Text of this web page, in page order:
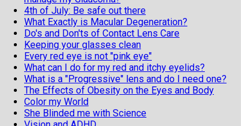
4th of July: Be safe out there
What Exactly is Macular Degeneration?
Do's and Don'ts of Contact Lens Care
Keeping your glasses clean
Every red eye is not "pink eye"
What can I do for my red and itchy eyelids?
What is a "Progressive" lens and do I need one?
The Effects of Obesity on the Eyes and Body
Color my World
She Blinded me with Science